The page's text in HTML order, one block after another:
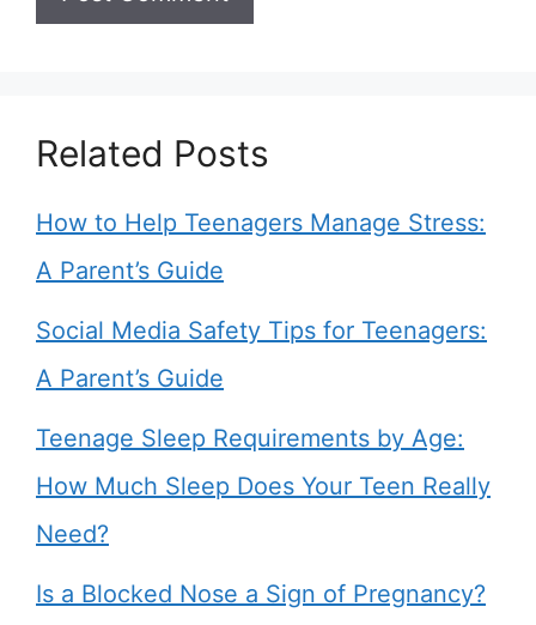
Related Posts
How to Help Teenagers Manage Stress:
A Parent’s Guide
Social Media Safety Tips for Teenagers:
A Parent’s Guide
Teenage Sleep Requirements by Age:
How Much Sleep Does Your Teen Really
Need?
Is a Blocked Nose a Sign of Pregnancy?